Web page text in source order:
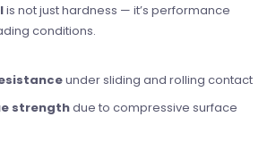
is not just hardness — it’s performance
conditions.
under sliding and rolling contact
strengthdue to compressive surface